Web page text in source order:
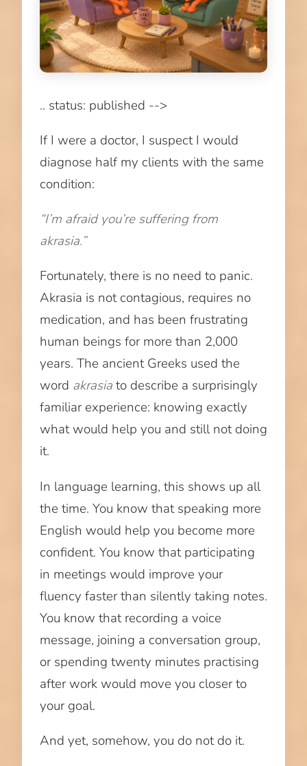
.. status: published -->
If I were a doctor, I suspect I would
diagnose half my clients with the same
condition:
“I’m afraid you’re suffering from
akrasia.”
Fortunately, there is no need to panic.
Akrasia is not contagious, requires no
medication, and has been frustrating
human beings for more than 2,000
years. The ancient Greeks used the
word akrasiato describe a surprisingly
familiar experience: knowing exactly
what would help you and still not doing
it.
In language learning, this shows up all
the time. You know that speaking more
English would help you become more
confident. You know that participating
in meetings would improve your
fluency faster than silently taking notes.
You know that recording a voice
message, joining a conversation group,
or spending twenty minutes practising
after work would move you closer to
your goal.
And yet, somehow, you do not do it.